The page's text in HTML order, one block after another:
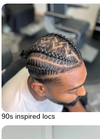
90s inspired locs